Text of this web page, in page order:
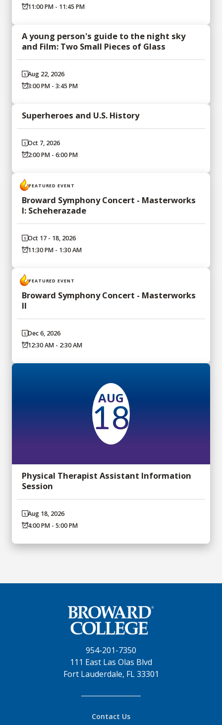
11:00 PM - 11:45 PM
A young person's guide to the night sky
and Film: Two Small Pieces of Glass
Aug 22, 2026
3:00 PM - 3:45 PM
Superheroes and U.S. History
Oct 7, 2026
2:00 PM - 6:00 PM
FEATURED EVENT
Broward Symphony Concert - Masterworks
I: Scheherazade
Oct 17 - 18, 2026
11:30 PM - 1:30 AM
FEATURED EVENT
Broward Symphony Concert - Masterworks
II
Dec 6, 2026
12:30 AM - 2:30 AM
AUG
18
Physical Therapist Assistant Information
Session
Aug 18, 2026
4:00 PM - 5:00 PM
954-201-7350
111 East Las Olas Blvd
Fort Lauderdale, FL 33301
Contact Us